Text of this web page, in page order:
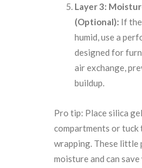
Layer 3:
(Optional): If
humid, use a
designed for
air exchange,
buildup.
Pro tip: Place silica
compartments or tuck
wrapping. These little
moisture and can